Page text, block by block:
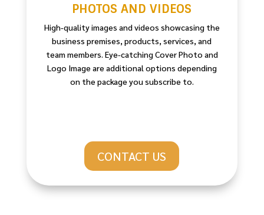
PHOTOS AND VIDEOS
High-quality images and videos showcasing the
business premises, products, services, and
team members. Eye-catching Cover Photo and
Logo Image are additional options depending
on the package you subscribe to.
CONTACT US